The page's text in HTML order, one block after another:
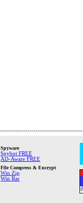
Spyware
Spybot FREE
AD-Aware FREE
File Compress & Encrypt
Win Zip
Win Rar